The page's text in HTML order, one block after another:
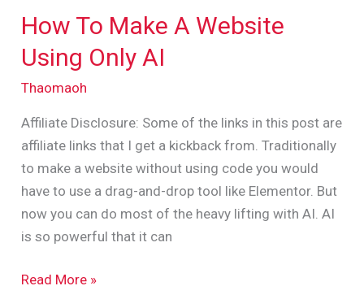
How To Make A Website
Using Only AI
Thaomaoh
Affiliate Disclosure: Some of the links in this post are
affiliate links that I get a kickback from. Traditionally
to make a website without using code you would
have to use a drag-and-drop tool like Elementor. But
now you can do most of the heavy lifting with AI. AI
is so powerful that it can
How
Make
A
Read More »